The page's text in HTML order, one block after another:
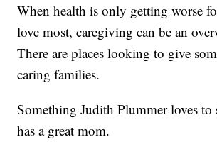
When health is only getting worse
love most, caregiving can be an
There are places looking to give
caring families.
Something Judith Plummer loves to
has a great mom.